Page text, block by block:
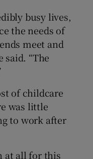
busy lives,
the needs of
meet and
said. “The
of childcare
was little
to work after
at all for this